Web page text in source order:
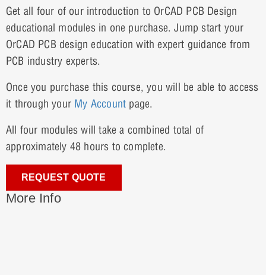
Get all four of our introduction to OrCAD PCB Design
educational modules in one purchase. Jump start your
OrCAD PCB design education with expert guidance from
PCB industry experts.
Once you purchase this course, you will be able to access
it through your My Account page.
All four modules will take a combined total of
approximately 48 hours to complete.
REQUEST QUOTE
More Info